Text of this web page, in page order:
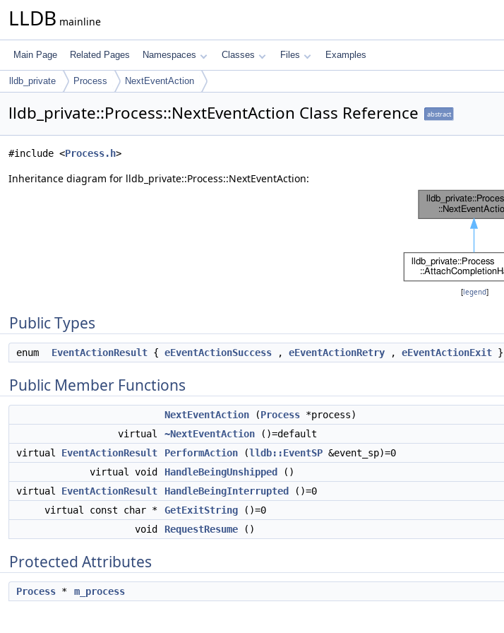
LLDB mainline
Main Page Related Pages Namespaces Classes Files Examples
lldb_private Process NextEventAction
lldb_private::Process::NextEventAction Class Reference abstract
#include <Process.h>
Inheritance diagram for lldb_private::Process::NextEventAction:
[legend]
Public Types
enum EventActionResult { eEventActionSuccess , eEventActionRetry , eEventActionExit }
Public Member Functions
NextEventAction (Process *process)
virtual
~NextEventAction ()=default
virtual EventActionResult PerformAction (lldb::EventSP &event_sp)=0
virtual void
HandleBeingUnshipped
()
virtual EventActionResult HandleBeingInterrupted
()=0
virtual const char *
GetExitString ()=0
void
RequestResume ()
Protected Attributes
Process * m_process